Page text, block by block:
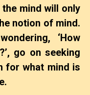
the mind will only
notion of mind.
‘How
go on seeking
for what mind is